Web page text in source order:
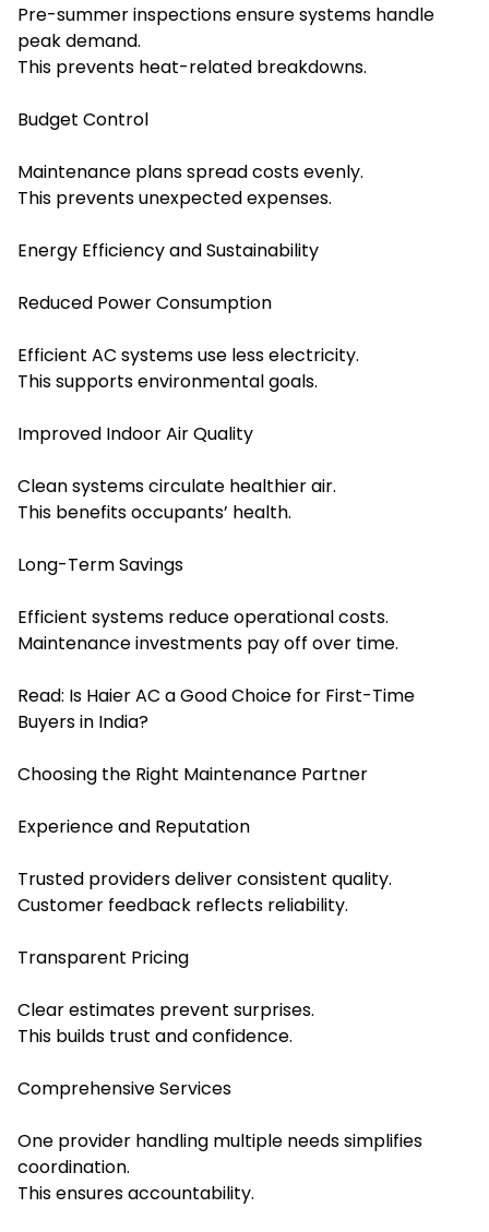
Pre-summer inspections ensure systems handle
peak demand.
This prevents heat-related breakdowns.
Budget Control
Maintenance plans spread costs evenly.
This prevents unexpected expenses.
Energy Efficiency and Sustainability
Reduced Power Consumption
Efficient AC systems use less electricity.
This supports environmental goals.
Improved Indoor Air Quality
Clean systems circulate healthier air.
This benefits occupants’ health.
Long-Term Savings
Efficient systems reduce operational costs.
Maintenance investments pay off over time.
Read: Is Haier AC a Good Choice for First-Time
Buyers in India?
Choosing the Right Maintenance Partner
Experience and Reputation
Trusted providers deliver consistent quality.
Customer feedback reflects reliability.
Transparent Pricing
Clear estimates prevent surprises.
This builds trust and confidence.
Comprehensive Services
One provider handling multiple needs simplifies
coordination.
This ensures accountability.